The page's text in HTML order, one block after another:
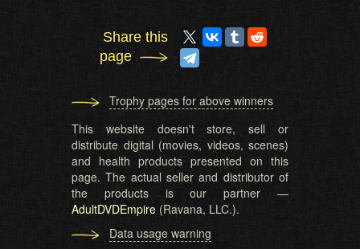
Share this
page
Trophy pages for above winners
This website doesn't store, sell or
distribute digital (movies, videos, scenes)
and health products presented on this
page. The actual seller and distributor of
the products is our partner —
AdultDVDEmpire (Ravana, LLC.).
Data usage warning